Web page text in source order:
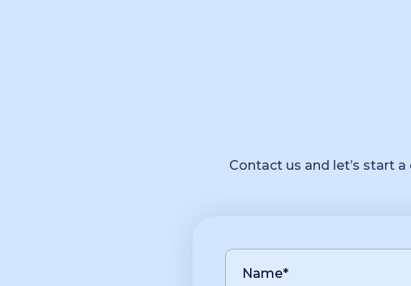
Contact us and let’s start